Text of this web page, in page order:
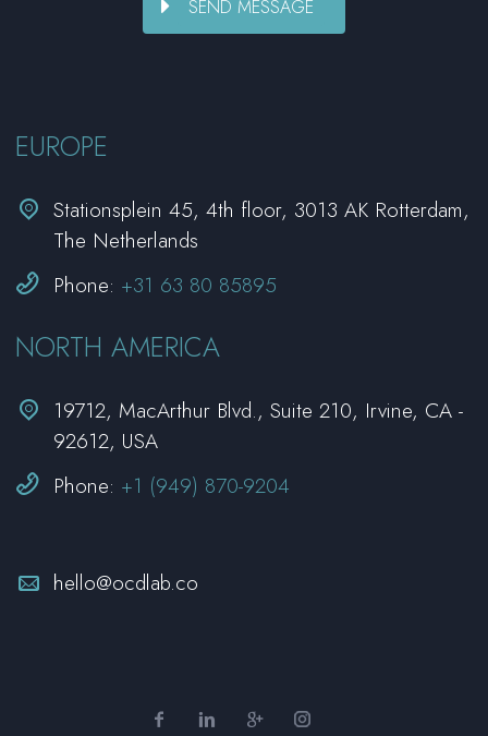
EUROPE

 Stationsplein 45, 4th floor, 3013 AK Rotterdam,
The Netherlands

 Phone: +31 63 80 85895
NORTH AMERICA


19712, MacArthur Blvd., Suite 210, Irvine, CA -
92612, USA

 Phone: +1 (949) 870-9204

 hello@ocdlab.co